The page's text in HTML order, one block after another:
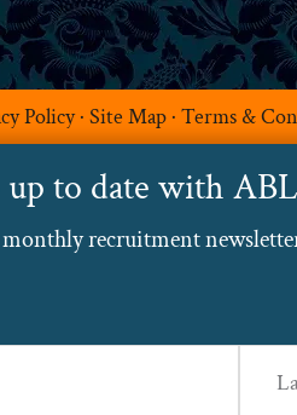
Policy· Site Map· Terms &
up to date with
recruitment